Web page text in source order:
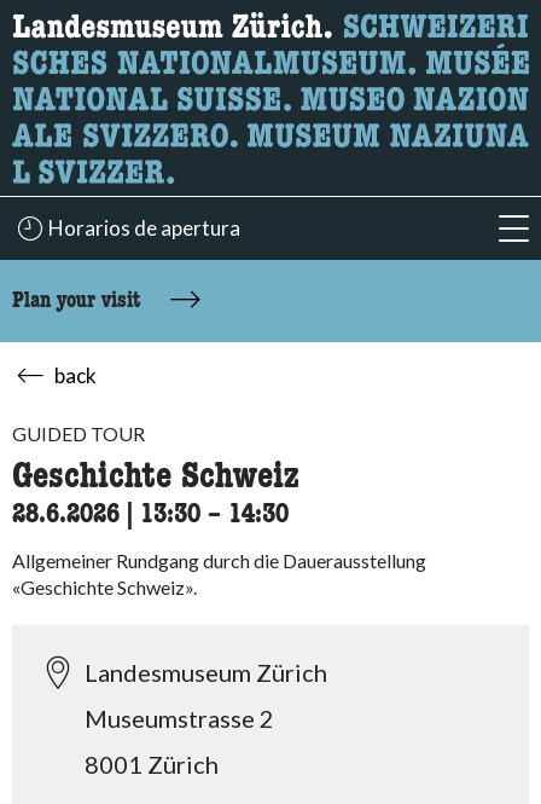
What are you looking for?
Here you can search for content on the page.
Horarios de apertura
Plan your visit
back
GUIDED TOUR
Geschichte Schweiz
28.6.2026 13:30 accessibility.time_to
– 14:30
Allgemeiner Rundgang durch die Dauerausstellung
«Geschichte Schweiz».
Landesmuseum Zürich
Museumstrasse 2
8001 Zürich